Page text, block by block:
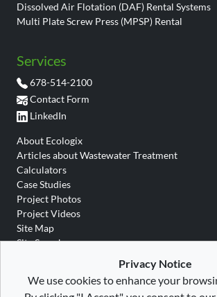
Dissolved Air Flotation (DAF) Rental Systems
Multi Plate Screw Press (MPSP) Rental
Services
678-514-2100
Contact Form
LinkedIn
About Ecologix
Articles about Wastewater Treatment
Calculators
Case Studies
Project Photos
Project Videos
Site Map
Site Search
Privacy Notice
We use cookies to enhance your